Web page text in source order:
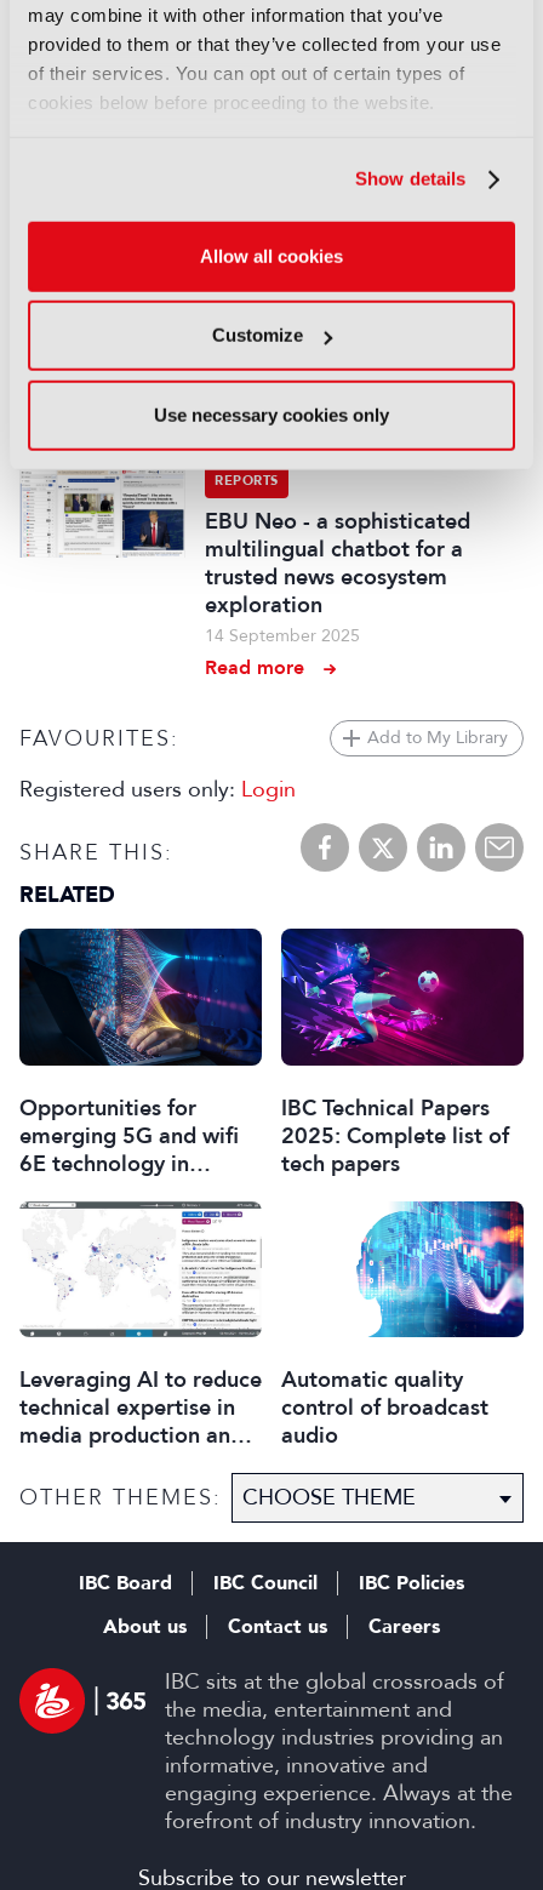
may combine it with other information that you’ve
provided to them or that they’ve collected from your use
of their services. You can opt out of certain types of
cookies below before proceeding to the website.
Show details
Allow all cookies
Customize
Use necessary cookies only
REPORTS
Automatic quality control of
broadcast audio
REPORTS
Demonstration of AI-based
fancam production for the
Kohaku Uta Gassen using 8K
cameras and VVERTIGO post-
production pipeline
Read more
REPORTS
EBU Neo - a sophisticated
multilingual chatbot for a
trusted news ecosystem
exploration
14 September 2025
Read more
FAVOURITES: Add to My Library
Registered users only: Login
SHARE THIS:
RELATED
Opportunities for
emerging 5G and wifi
6E technology in
IBC Technical Papers
2025: Complete list of
tech papers
Leveraging AI to reduce
technical expertise in
media production and
Automatic quality
control of broadcast
audio
OTHER THEMES:
IBC sits at the global crossroads of
the media, entertainment and
technology industries providing an
informative, innovative and
engaging experience. Always at the
forefront of industry innovation.
IBC Board IBC Council
IBC Policies
About us
Contact us Careers
Subscribe to our newsletter